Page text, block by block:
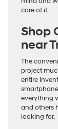
care of it.
Shop
near
The
project
entire
everything
and others
looking for.